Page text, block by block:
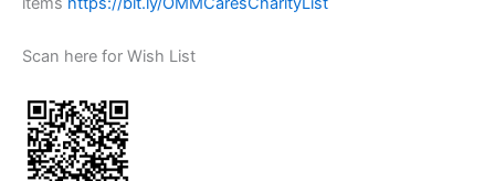
Scan here for Wish List